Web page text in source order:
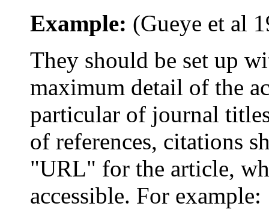
Example: (Gueye et al
They should be set up
maximum detail of the
particular of journal
of references, citations
"URL" for the article,
accessible. For example: